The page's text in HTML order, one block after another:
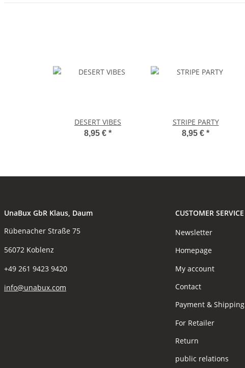
DESERT VIBES
8,95 € *
STRIPE PARTY
8,95 € *
UnaBux GbR Klaus, Daum
Rübenacher Straße 75
56072 Koblenz
+49 261 9423 9420
info@unabux.com
CUSTOMER SERVICE
Newsletter
Homepage
My account
Contact
Payment & Shipping
For Retailer
Return
public relations